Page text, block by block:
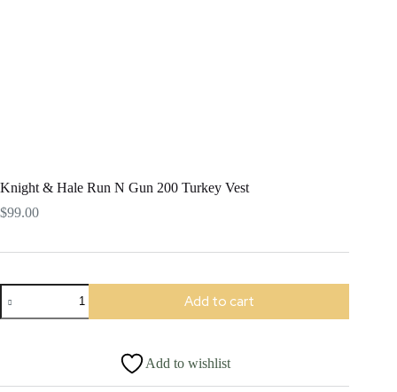
Knight & Hale Run N Gun 200 Turkey Vest
$99.00
Knight
&
Hale
Add to cart
Add to wishlist